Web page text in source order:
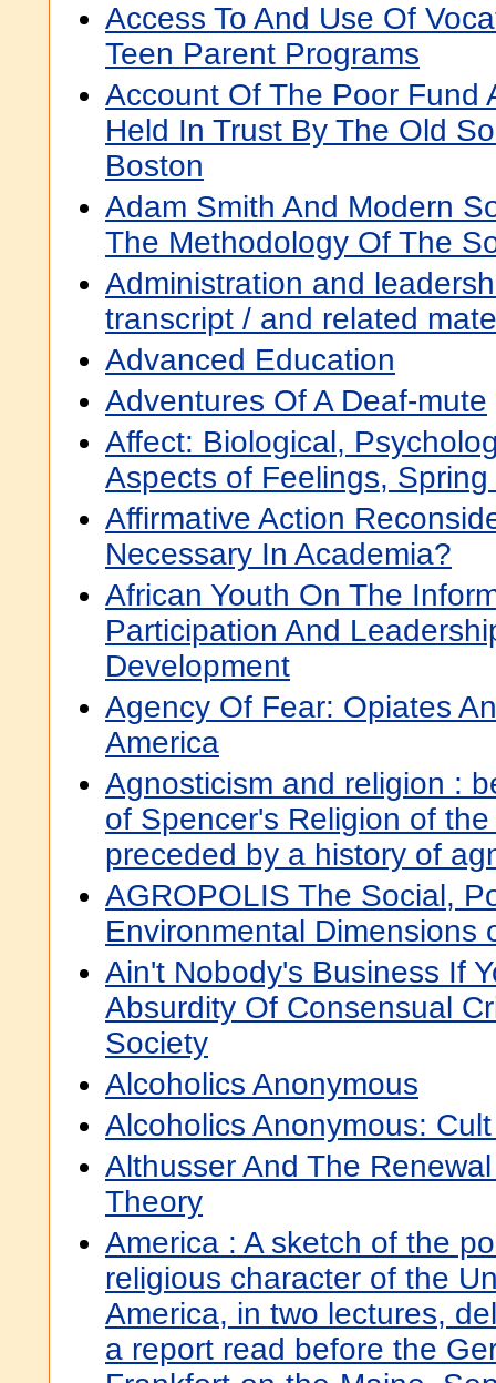
Access To And Use Of
Teen Parent Programs
Account Of The Poor Fund
Held In Trust By The Old
Boston
Adam Smith And Modern
The Methodology Of The
Administration and
transcript / and related
Advanced Education
Adventures Of A Deaf-mute
Affect: Biological,
Aspects of Feelings,
Affirmative Action
Necessary In Academia?
African Youth On The
Participation And
Development
Agency Of Fear: Opiates
America
Agnosticism and religion :
of Spencer's Religion of
preceded by a history of
AGROPOLIS The Social,
Environmental Dimensions
Ain't Nobody's Business If
Absurdity Of Consensual
Society
Alcoholics Anonymous
Alcoholics Anonymous:
Althusser And The
Theory
America : A sketch of the
religious character of the
America, in two lectures,
a report read before the